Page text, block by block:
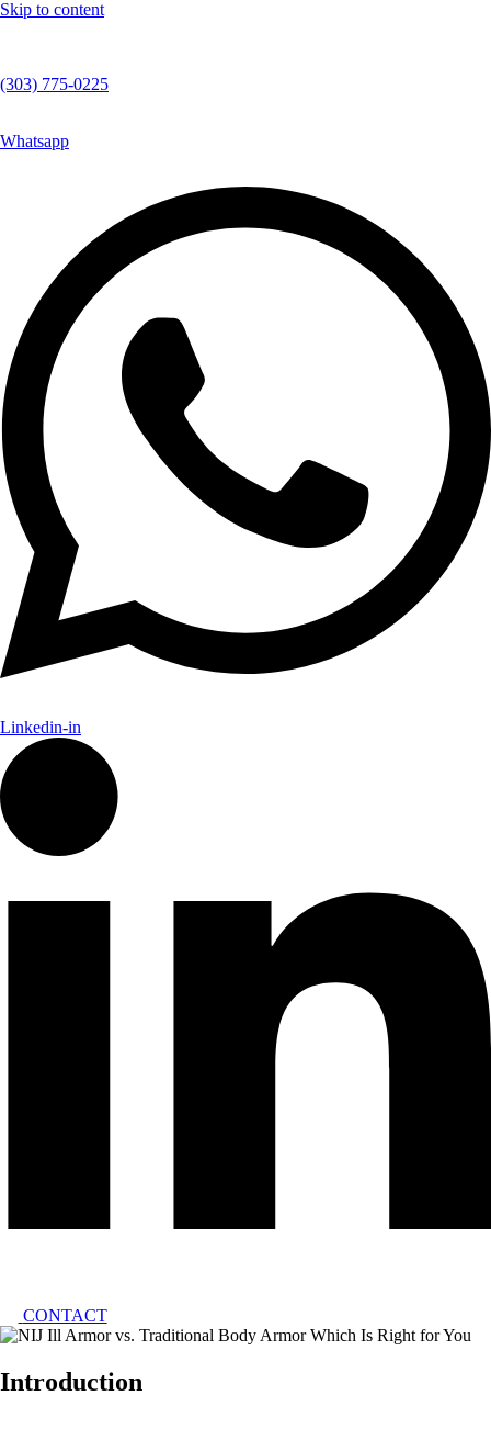
Skip to content
(303) 775-0225
Whatsapp
Linkedin-in
CONTACT
Introduction